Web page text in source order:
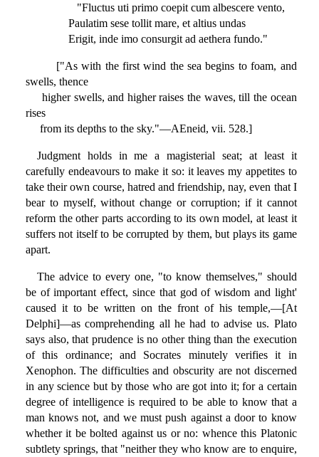
"Fluctus uti primo coepit cum albescere vento,
Paulatim sese tollit mare, et altius undas
Erigit, inde imo consurgit ad aethera fundo."
["As with the first wind the sea begins to foam, and
swells, thence
higher swells, and higher raises the waves, till the ocean
rises
from its depths to the sky."—AEneid, vii. 528.]
Judgment holds in me a magisterial seat; at least it
carefully endeavours to make it so: it leaves my appetites to
take their own course, hatred and friendship, nay, even that I
bear to myself, without change or corruption; if it cannot
reform the other parts according to its own model, at least it
suffers not itself to be corrupted by them, but plays its game
apart.
The advice to every one, "to know themselves," should
be of important effect, since that god of wisdom and light'
caused it to be written on the front of his temple,—[At
Delphi]—as comprehending all he had to advise us. Plato
says also, that prudence is no other thing than the execution
of this ordinance; and Socrates minutely verifies it in
Xenophon. The difficulties and obscurity are not discerned
in any science but by those who are got into it; for a certain
degree of intelligence is required to be able to know that a
man knows not, and we must push against a door to know
whether it be bolted against us or no: whence this Platonic
subtlety springs, that "neither they who know are to enquire,